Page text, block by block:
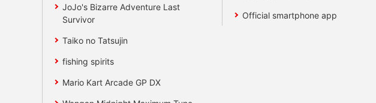
JoJo's Bizarre Adventure Last
Survivor
Taiko no Tatsujin
fishing spirits
Mario Kart Arcade GP DX
Official smartphone app